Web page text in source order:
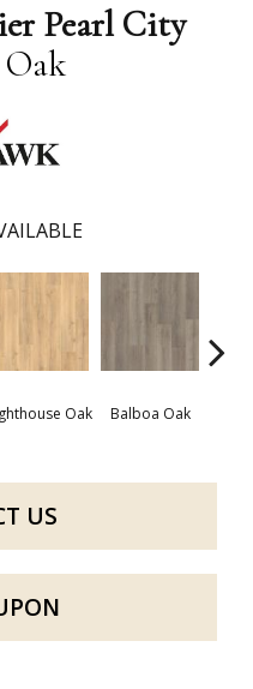
Pearl City
Oak Balboa Oak
US